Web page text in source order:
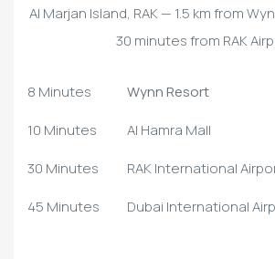
Al Marjan Island, RAK — 1.5 km from
30 minutes from RAK
8 Minutes
Wynn Resort
10 Minutes
Al Hamra Mall
30 Minutes
RAK International
45 Minutes
Dubai International